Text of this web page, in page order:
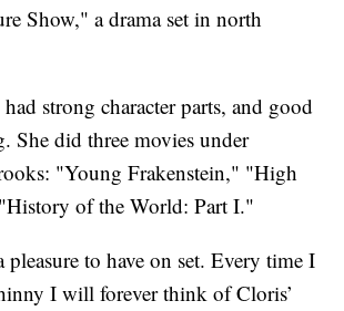
Show," a drama set in north
strong character parts, and good
She did three movies under
"Young Frakenstein," "High
of the World: Part I."
to have on set. Every time I
I will forever think of Cloris’